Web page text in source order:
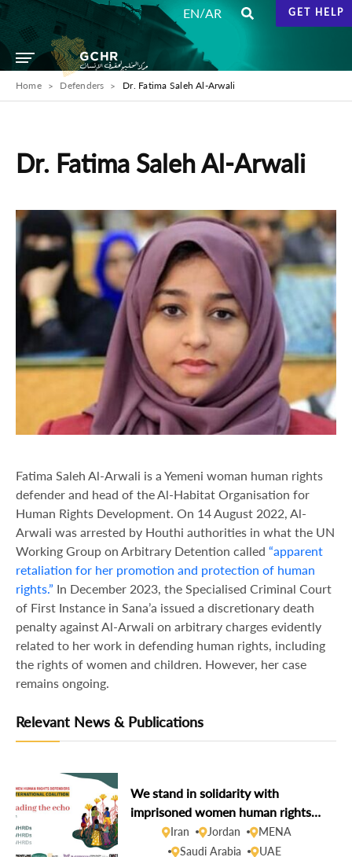
EN/AR GET HELP
Home Defenders Dr. Fatima Saleh Al-Arwali
Dr. Fatima Saleh Al-Arwali
Fatima Saleh Al-Arwali is a Yemeni woman human rights
defender and head of the Al-Habitat Organisation for
Human Rights Development. On 14 August 2022, Al-
Arwali was arrested by Houthi authorities in what the UN
Working Group on Arbitrary Detention called “apparent
retaliation for her promotion and protection of human
rights.” In December 2023, the Specialised Criminal Court
of First Instance in Sana’a issued a discretionary death
penalty against Al-Arwali on arbitrary charges evidently
related to her work in defending human rights, including
the rights of women and children. However, her case
remains ongoing.
Relevant News & Publications
We stand in solidarity with
imprisoned women human rights
defenders during the 16 Days of
Activism
Iran Jordan
MENA
Saudi Arabia
UAE